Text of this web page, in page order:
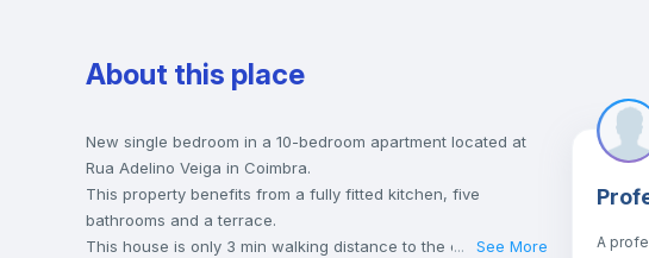
Drawers
Balcony
Bookcase
About this place
New single bedroom in a 10-bedroom apartment located at
Rua Adelino Veiga in Coimbra.
This property benefits from a fully fitted kitchen, five
bathrooms and a terrace.
This house is only 3 min walking distance to the closest
... See More
A